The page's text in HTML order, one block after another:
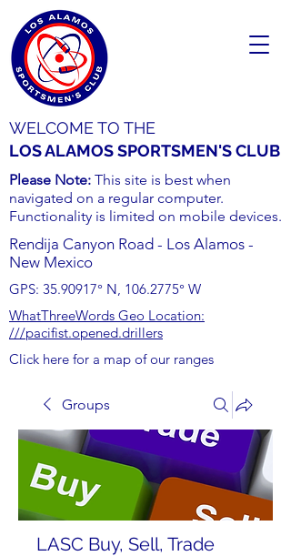
WELCOME TO THE
LOS ALAMOS SPORTSMEN'S CLUB
Please Note: This site is best when
navigated on a regular computer.
Functionality is limited on mobile devices.
Rendija Canyon Road - Los Alamos -
New Mexico
GPS: 35.90917° N, 106.2775° W
WhatThreeWords Geo Location:
///pacifist.opened.drillers
Click here for a map of our ranges
Groups
LASC Buy, Sell, Trade